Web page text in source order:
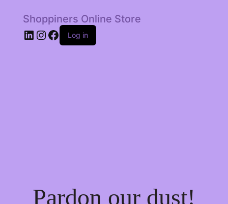
Shoppiners Online Store
LinkedIn
Instagram
Facebook
Log in
Pardon our dust!